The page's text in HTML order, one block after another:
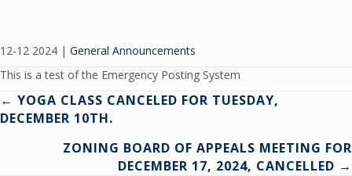
12-12 2024 | General Announcements
This is a test of the Emergency Posting System
Posts
navigation
← YOGA CLASS CANCELED FOR TUESDAY,
DECEMBER 10TH.
ZONING BOARD OF APPEALS MEETING FOR
DECEMBER 17, 2024, CANCELLED →